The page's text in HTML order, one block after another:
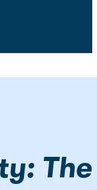
The